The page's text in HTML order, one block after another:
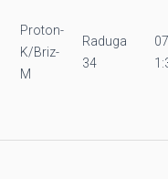
Proton-
K/Briz-
M
Raduga
34